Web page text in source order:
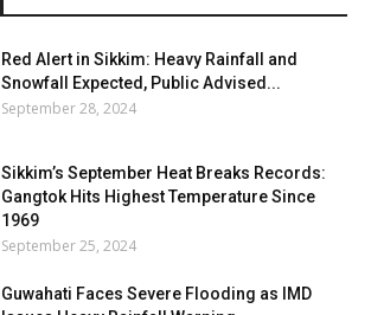
Red Alert in Sikkim: Heavy Rainfall and
Snowfall Expected, Public Advised...
September 28, 2024
Sikkim’s September Heat Breaks Records:
Gangtok Hits Highest Temperature Since
1969
September 25, 2024
Guwahati Faces Severe Flooding as IMD